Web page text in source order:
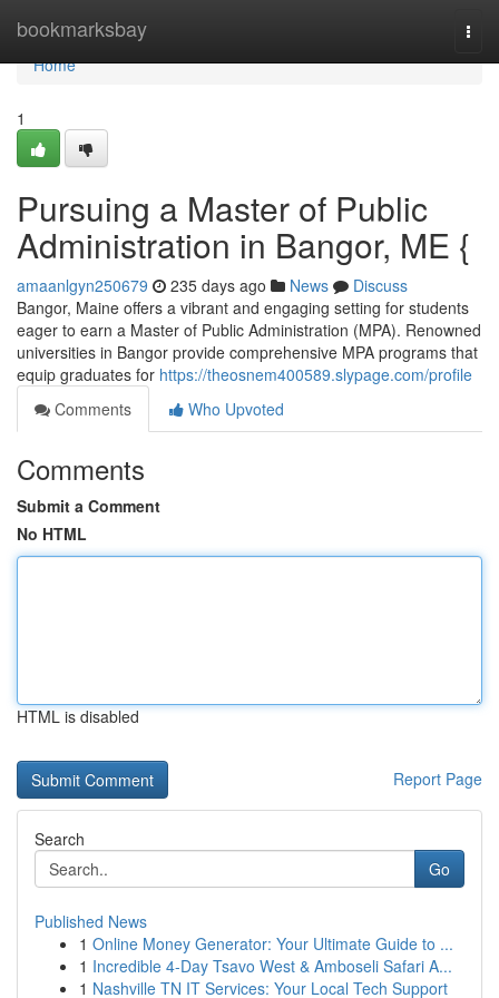
bookmarksbay
Home
Home
1
Pursuing a Master of Public
Administration in Bangor, ME {
amaanlgyn250679 235 days ago News
Discuss
Bangor, Maine offers a vibrant and engaging setting for students
eager to earn a Master of Public Administration (MPA). Renowned
universities in Bangor provide comprehensive MPA programs that
equip graduates for https://theosnem400589.slypage.com/profile
Comments
Who Upvoted
Comments
Submit a Comment
No HTML
HTML is disabled
Report Page
Search
Go
Published News
1 Online Money Generator: Your Ultimate Guide to ...
1 Incredible 4-Day Tsavo West & Amboseli Safari A...
1 Nashville TN IT Services: Your Local Tech Support